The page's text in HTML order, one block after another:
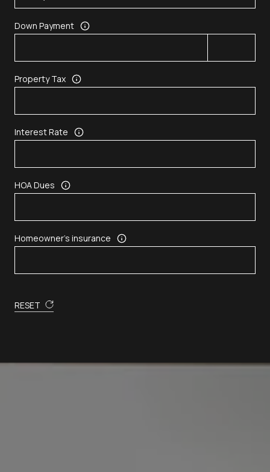
Down Payment
Property Tax
Interest Rate
HOA Dues
Homeowner's insurance
RESET